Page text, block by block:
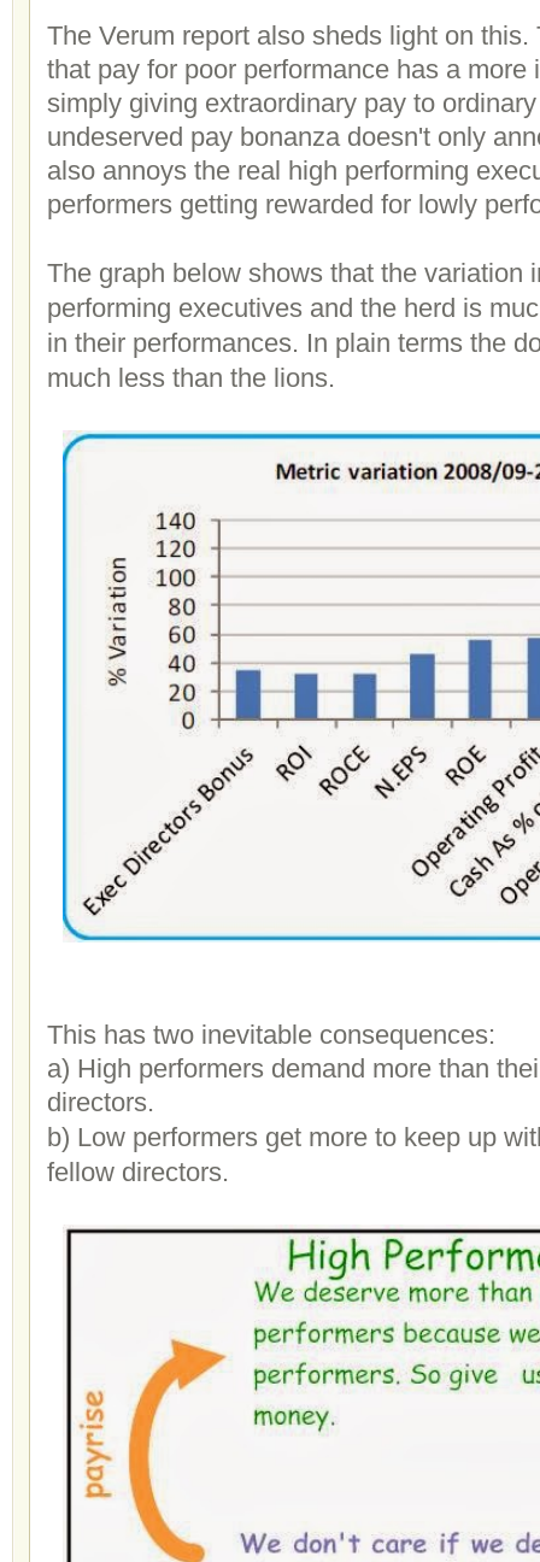
The Verum report also sheds light on
that pay for poor performance has a more
simply giving extraordinary pay to
undeserved pay bonanza doesn't only
also annoys the real high performing
performers getting rewarded for lowly
The graph below shows that the variation
performing executives and the herd is
in their performances. In plain terms the
much less than the lions.
This has two inevitable consequences:
a) High performers demand more than
directors.
b) Low performers get more to keep up
fellow directors.